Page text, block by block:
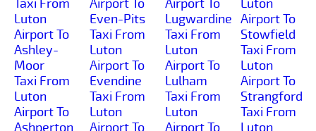
Taxi From
Luton
Airport To
Ashley-
Moor
Taxi From
Luton
Airport To
Ashperton
Airport To
Even-Pits
Taxi From
Luton
Airport To
Evendine
Taxi From
Luton
Airport To
Airport To
Lugwardine
Taxi From
Luton
Airport To
Lulham
Taxi From
Luton
Airport To
Luton
Airport To
Stowfield
Taxi From
Luton
Airport To
Strangford
Taxi From
Luton